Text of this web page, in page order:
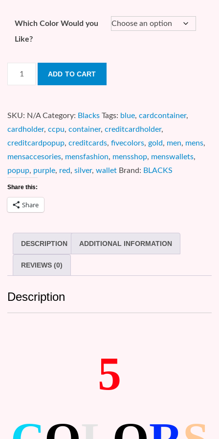
Which Color Would you
Like?
ADD TO CART
SKU: N/A Category: Blacks Tags: blue, cardcontainer,
cardholder, ccpu, container, creditcardholder,
creditcardpopup, creditcards, fivecolors, gold, men, mens,
mensaccesories, mensfashion, mensshop, menswallets,
popup, purple, red, silver, wallet Brand: BLACKS
Share this:
Share
DESCRIPTION ADDITIONAL INFORMATION
REVIEWS (0)
Description
5